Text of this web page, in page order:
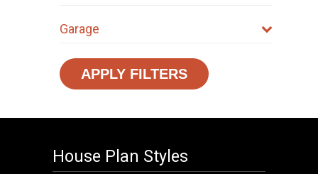
Garage
APPLY FILTERS
House Plan Styles